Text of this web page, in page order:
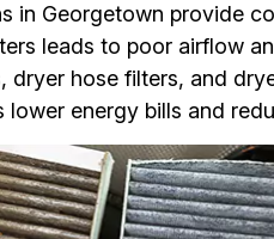
in Georgetown provide
leads to poor airflow
hose filters, and
energy bills and